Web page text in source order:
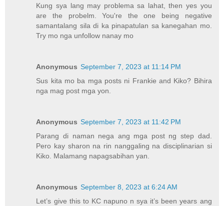
Kung sya lang may problema sa lahat, then yes you
are the probelm. You're the one being negative
samantalang sila di ka pinapatulan sa kanegahan mo.
Try mo nga unfollow nanay mo
Anonymous September 7, 2023 at 11:14 PM
Sus kita mo ba mga posts ni Frankie and Kiko? Bihira
nga mag post mga yon.
Anonymous September 7, 2023 at 11:42 PM
Parang di naman nega ang mga post ng step dad.
Pero kay sharon na rin nanggaling na disciplinarian si
Kiko. Malamang napagsabihan yan.
Anonymous September 8, 2023 at 6:24 AM
Let’s give this to KC napuno n sya it’s been years ang